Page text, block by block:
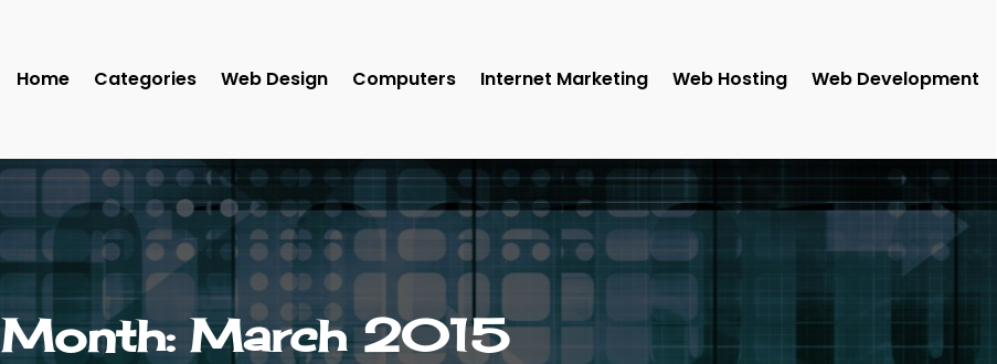
Home Categories Web Design Computers Internet Marketing Web Hosting Web Development
Month:March 2015